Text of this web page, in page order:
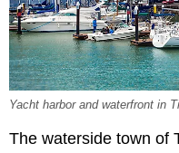
Yacht harbor and waterfront in
The waterside town of